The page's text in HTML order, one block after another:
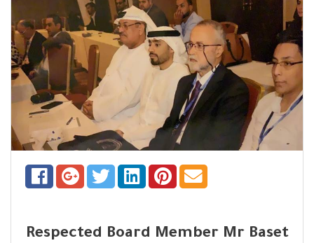
Respected Board Member Mr Baset